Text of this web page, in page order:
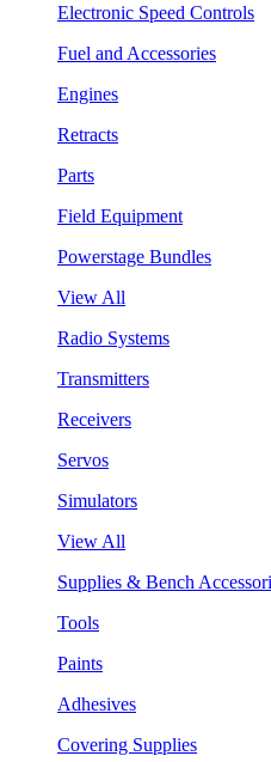
Electronic Speed Controls
Fuel and Accessories
Engines
Retracts
Parts
Field Equipment
Powerstage Bundles
View All
Radio Systems
Transmitters
Receivers
Servos
Simulators
View All
Supplies & Bench
Tools
Paints
Adhesives
Covering Supplies